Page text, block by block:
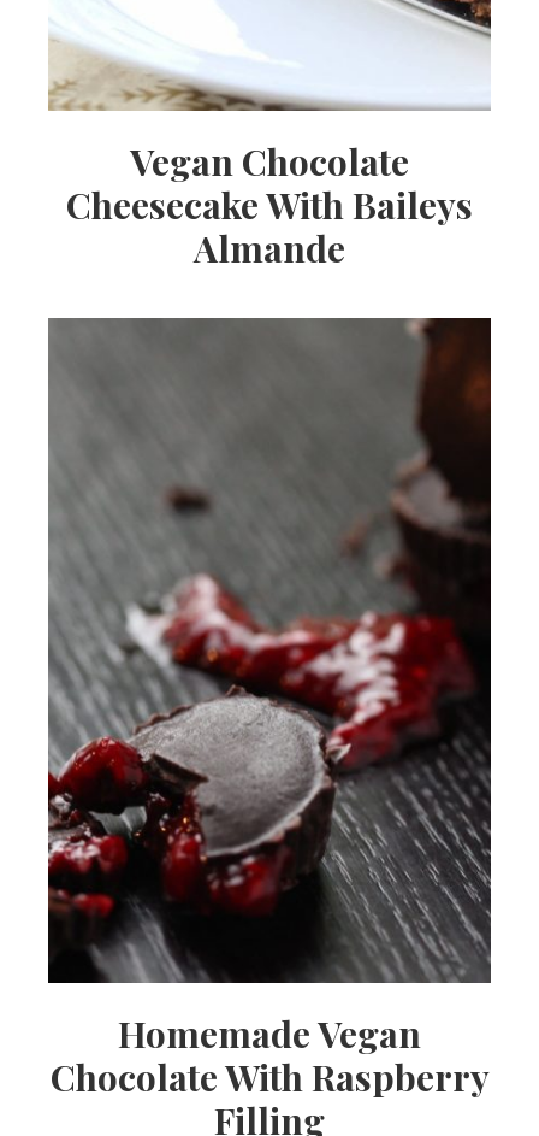
Vegan Chocolate
Cheesecake With Baileys
Almande
Homemade Vegan
Chocolate With Raspberry
Filling